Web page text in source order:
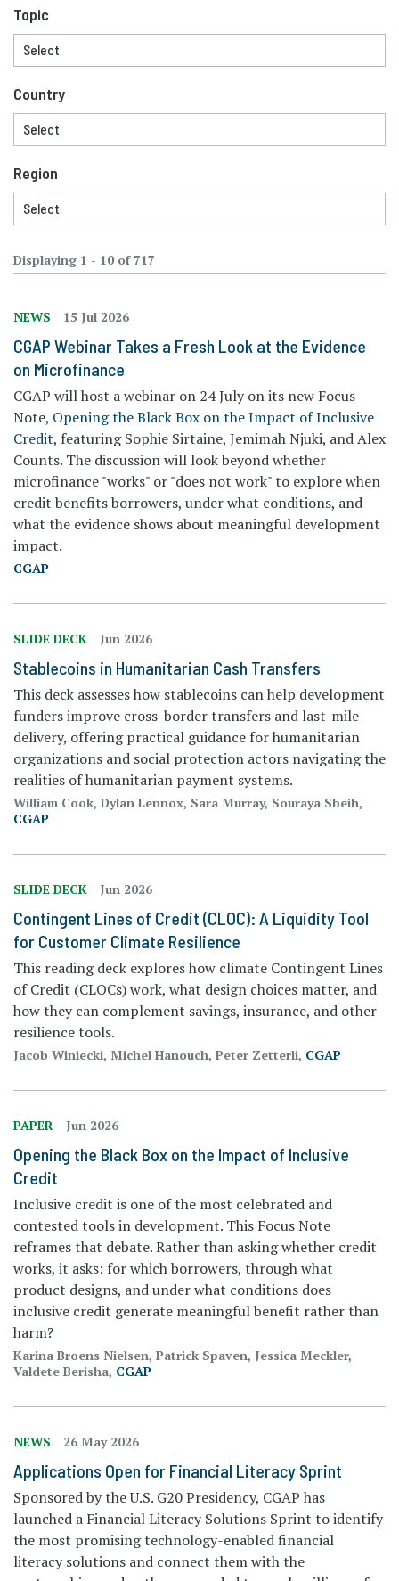
Displaying 1 - 10 of 717
NEWS 15 Jul 2026
CGAP Webinar Takes a Fresh Look at the Evidence
on Microfinance
CGAP will host a webinar on 24 July on its new Focus
Note, Opening the Black Box on the Impact of Inclusive
Credit, featuring Sophie Sirtaine, Jemimah Njuki, and Alex
Counts. The discussion will look beyond whether
microfinance "works" or "does not work" to explore when
credit benefits borrowers, under what conditions, and
what the evidence shows about meaningful development
impact.
CGAP
SLIDE DECK Jun 2026
Stablecoins in Humanitarian Cash Transfers
This deck assesses how stablecoins can help development
funders improve cross-border transfers and last-mile
delivery, offering practical guidance for humanitarian
organizations and social protection actors navigating the
realities of humanitarian payment systems.
William Cook, Dylan Lennox, Sara Murray, Souraya Sbeih,
CGAP
SLIDE DECK Jun 2026
Contingent Lines of Credit (CLOC): A Liquidity Tool
for Customer Climate Resilience
This reading deck explores how climate Contingent Lines
of Credit (CLOCs) work, what design choices matter, and
how they can complement savings, insurance, and other
resilience tools.
Jacob Winiecki, Michel Hanouch, Peter Zetterli, CGAP
PAPER Jun 2026
Opening the Black Box on the Impact of Inclusive
Credit
Inclusive credit is one of the most celebrated and
contested tools in development. This Focus Note
reframes that debate. Rather than asking whether credit
works, it asks: for which borrowers, through what
product designs, and under what conditions does
inclusive credit generate meaningful benefit rather than
harm?
Karina Broens Nielsen, Patrick Spaven, Jessica Meckler,
Valdete Berisha, CGAP
NEWS 26 May 2026
Applications Open for Financial Literacy Sprint
Sponsored by the U.S. G20 Presidency, CGAP has
launched a Financial Literacy Solutions Sprint to identify
the most promising technology-enabled financial
literacy solutions and connect them with the
Topic
Country
Region